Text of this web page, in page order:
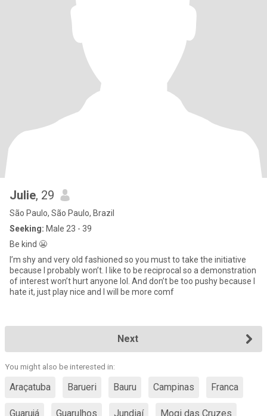
Julie, 29
São Paulo, São Paulo, Brazil
Seeking: Male 23 - 39
Be kind 😬
I’m shy and very old fashioned so you must to take the initiative
because I probably won’t. I like to be reciprocal so a demonstration
of interest won’t hurt anyone lol. And don’t be too pushy because I
hate it, just play nice and I will be more comf
Next
You might also be interested in:
Araçatuba Barueri Bauru Campinas Franca
Guarujá Guarulhos Jundiaí Mogi das Cruzes